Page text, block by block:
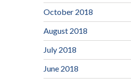
October 2018
August 2018
July 2018
June 2018